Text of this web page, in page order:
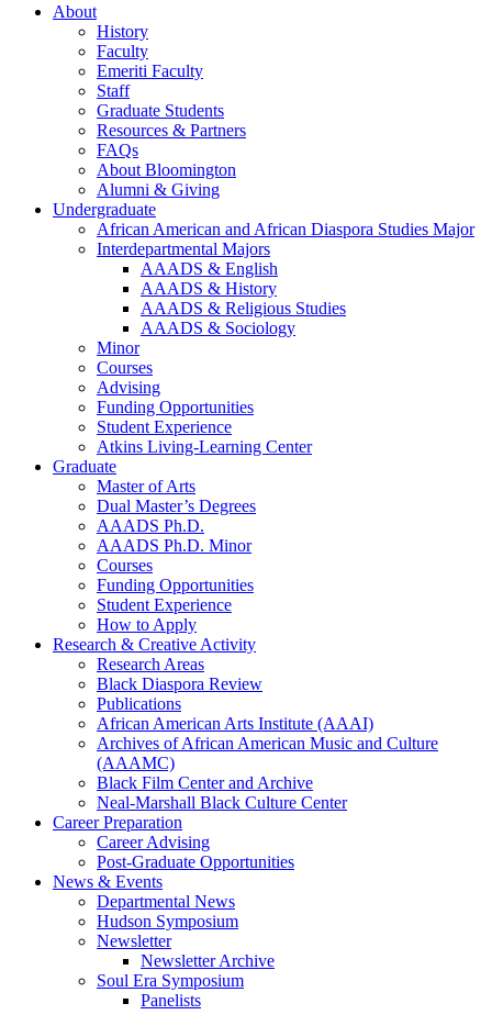
About
History
Faculty
Emeriti Faculty
Staff
Graduate Students
Resources & Partners
FAQs
About Bloomington
Alumni & Giving
Undergraduate
African American and African Diaspora Studies Major
Interdepartmental Majors
AAADS & English
AAADS & History
AAADS & Religious Studies
AAADS & Sociology
Minor
Courses
Advising
Funding Opportunities
Student Experience
Atkins Living-Learning Center
Graduate
Master of Arts
Dual Master’s Degrees
AAADS Ph.D.
AAADS Ph.D. Minor
Courses
Funding Opportunities
Student Experience
How to Apply
Research & Creative Activity
Research Areas
Black Diaspora Review
Publications
African American Arts Institute (AAAI)
Archives of African American Music and Culture
(AAAMC)
Black Film Center and Archive
Neal-Marshall Black Culture Center
Career Preparation
Career Advising
Post-Graduate Opportunities
News & Events
Departmental News
Hudson Symposium
Newsletter
Newsletter Archive
Soul Era Symposium
Panelists